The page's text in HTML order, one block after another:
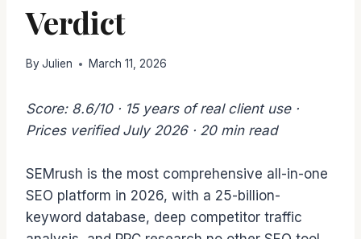
Verdict
By Julien March 11, 2026
Score: 8.6/10 · 15 years of real client use ·
Prices verified July 2026 · 20 min read
SEMrush is the most comprehensive all-in-one
SEO platform in 2026, with a 25-billion-
keyword database, deep competitor traffic